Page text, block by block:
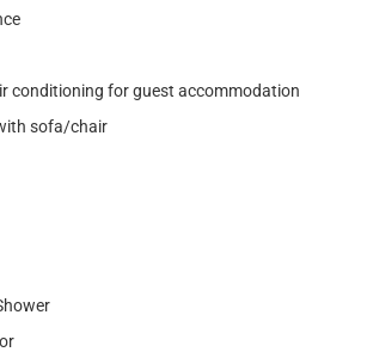
conditioning for guest accommodation
sofa/chair